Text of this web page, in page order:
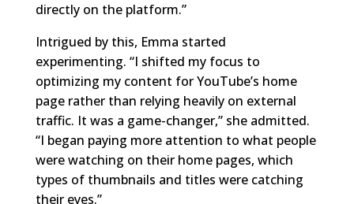
directly on the platform.”
Intrigued by this, Emma started
experimenting. “I shifted my focus to
optimizing my content for YouTube’s home
page rather than relying heavily on external
traffic. It was a game-changer,” she admitted.
“I began paying more attention to what people
were watching on their home pages, which
types of thumbnails and titles were catching
their eyes.”